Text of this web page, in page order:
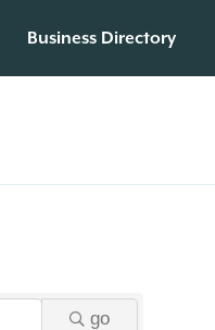
Business Directory
go